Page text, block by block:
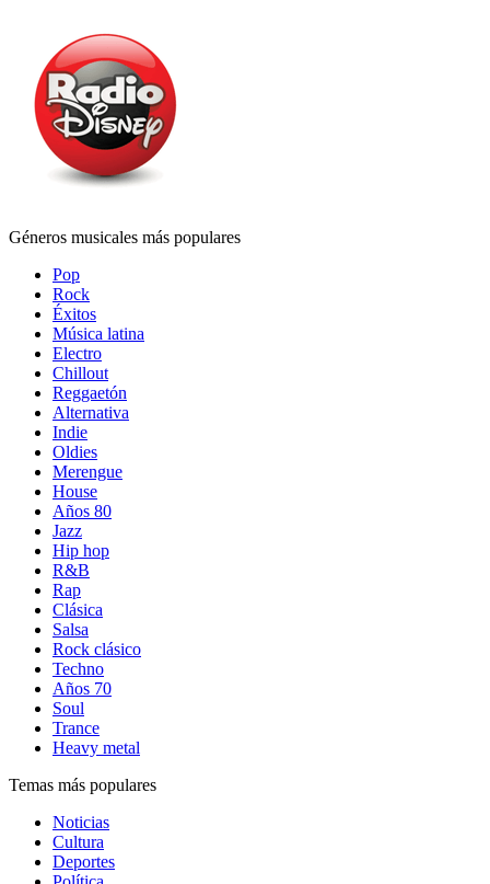
Géneros musicales más populares
Pop
Rock
Éxitos
Música latina
Electro
Chillout
Reggaetón
Alternativa
Indie
Oldies
Merengue
House
Años 80
Jazz
Hip hop
R&B
Rap
Clásica
Salsa
Rock clásico
Techno
Años 70
Soul
Trance
Heavy metal
Temas más populares
Noticias
Cultura
Deportes